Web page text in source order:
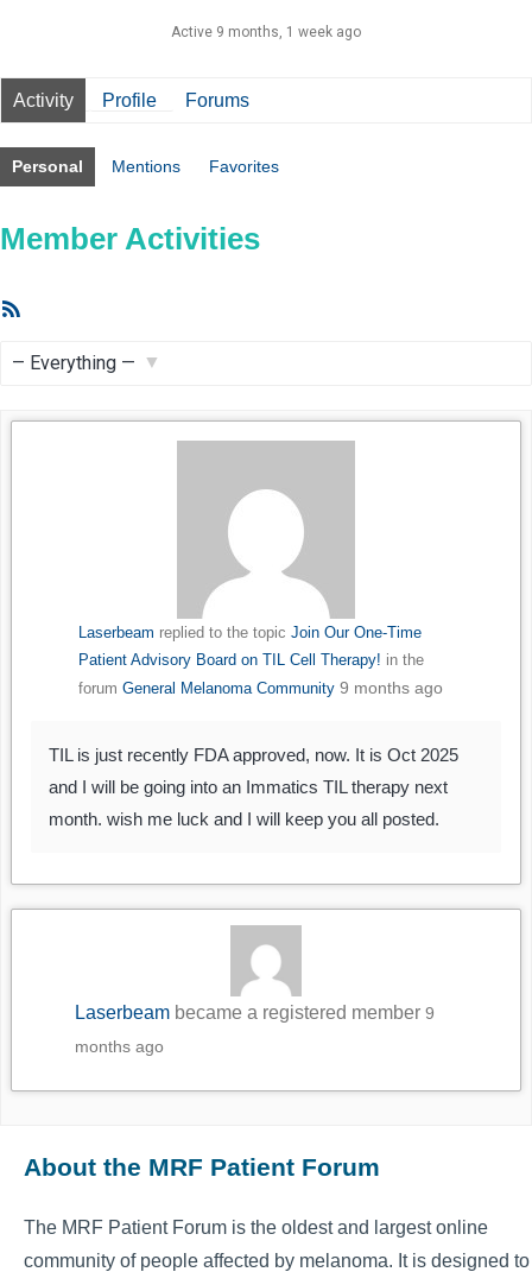
Active 9 months, 1 week ago
Activity Profile Forums
Personal Mentions Favorites
Member Activities
Laserbeam replied to the topic Join Our One-Time
Patient Advisory Board on TIL Cell Therapy! in the
forum General Melanoma Community 9 months ago
TIL is just recently FDA approved, now. It is Oct 2025
and I will be going into an Immatics TIL therapy next
month. wish me luck and I will keep you all posted.
Laserbeam became a registered member9
months ago
About the MRF Patient Forum
The MRF Patient Forum is the oldest and largest online
community of people affected by melanoma. It is designed to